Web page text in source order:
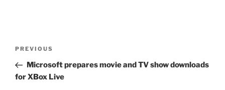
Previous
Post
PREVIOUS
Microsoft prepares movie and TV show downloads
for XBox Live